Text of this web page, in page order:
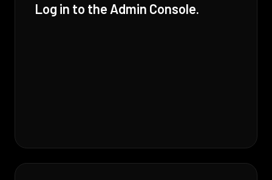
Log in to the Admin Console.